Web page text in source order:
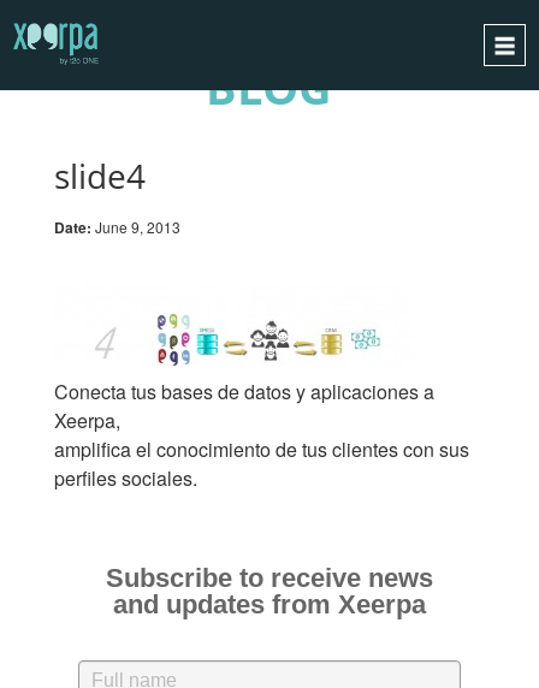
INTEGRATIONS
SUCCESS CASES
CONTACT
REQUEST A DEMO
ESPAÑOL
ENGLISH
BLOG
slide4
Date: June 9, 2013
Conecta tus bases de datos y aplicaciones a
Xeerpa,
amplifica el conocimiento de tus clientes con sus
perfiles sociales.
Subscribe to receive news
and updates from Xeerpa